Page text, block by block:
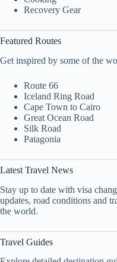
Recovery Gear
Featured Routes
Get inspired by some of the
Route 66
Iceland Ring Road
Cape Town to Cairo
Great Ocean Road
Silk Road
Patagonia
Latest Travel News
Stay up to date with visa
updates, road conditions and
the world.
Travel Guides